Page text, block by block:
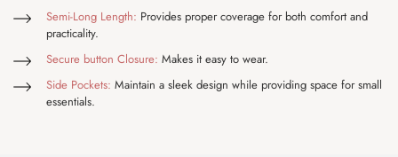
Semi-Long Length: Provides proper coverage for both comfort and
practicality.
Secure button Closure: Makes it easy to wear.
Side Pockets: Maintain a sleek design while providing space for small
essentials.